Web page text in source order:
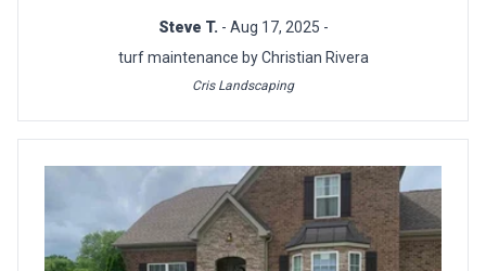
Steve T. - Aug 17, 2025 -
turf maintenance by Christian Rivera
Cris Landscaping